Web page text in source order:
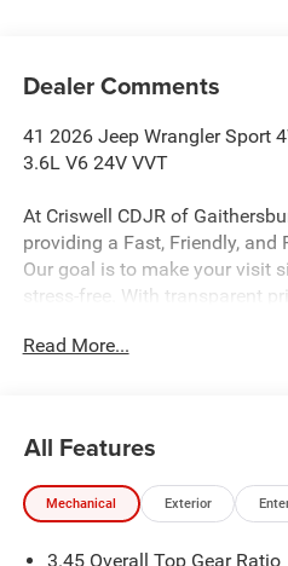
Dealer Comments
41 2026 Jeep Wrangler Sport
3.6L V6 24V VVT
At Criswell CDJR of
providing a Fast, Friendly, and
Our goal is to make your visit
stress-free. With transparent
Contact us today to schedule
we’re proud to deliver
Read More...
All Features
Mechanical Exterior
3.45 Overall Top Gear Ratio